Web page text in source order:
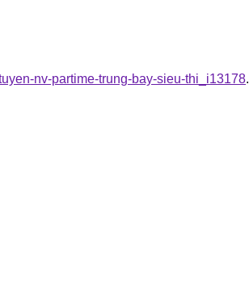
nv-partime-trung-bay-sieu-thi_i13178.